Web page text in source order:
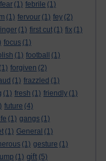
fear (1) febrile (1)
(1) fervour (1) fey (2)
(1) first cut (1) fix (1)
focus (1)
(1) football
(1)
(1) forgiven (2)
(1) frazzled (1)
(1) fresh (1) friendly (1)
future (4)
(1) gangs (1)
(1) General (1)
(1) gesture (1)
(1) gift (5)